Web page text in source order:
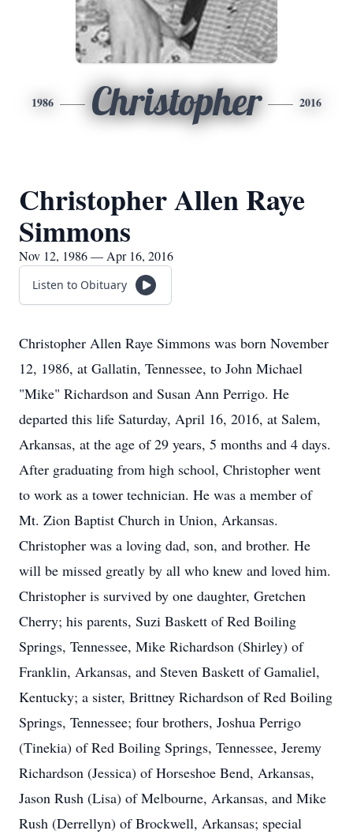
1986 Christopher 2016
Christopher Allen Raye
Simmons
Nov 12, 1986 — Apr 16, 2016
Listen to Obituary
Christopher Allen Raye Simmons was born November
12, 1986, at Gallatin, Tennessee, to John Michael
"Mike" Richardson and Susan Ann Perrigo. He
departed this life Saturday, April 16, 2016, at Salem,
Arkansas, at the age of 29 years, 5 months and 4 days.
After graduating from high school, Christopher went
to work as a tower technician. He was a member of
Mt. Zion Baptist Church in Union, Arkansas.
Christopher was a loving dad, son, and brother. He
will be missed greatly by all who knew and loved him.
Christopher is survived by one daughter, Gretchen
Cherry; his parents, Suzi Baskett of Red Boiling
Springs, Tennessee, Mike Richardson (Shirley) of
Franklin, Arkansas, and Steven Baskett of Gamaliel,
Kentucky; a sister, Brittney Richardson of Red Boiling
Springs, Tennessee; four brothers, Joshua Perrigo
(Tinekia) of Red Boiling Springs, Tennessee, Jeremy
Richardson (Jessica) of Horseshoe Bend, Arkansas,
Jason Rush (Lisa) of Melbourne, Arkansas, and Mike
Rush (Derrellyn) of Brockwell, Arkansas; special